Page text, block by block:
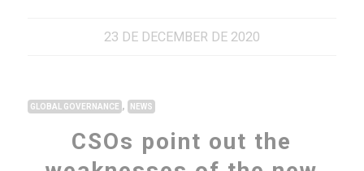
23 DE DECEMBER DE 2020
GLOBAL GOVERNANCE , NEWS
CSOs point out the